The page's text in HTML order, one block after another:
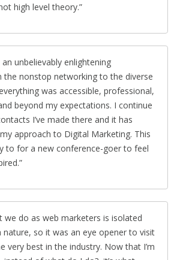
high level theory.
unbelievably enlightening
the nonstop networking to the diverse
was accessible, professional,
beyond my expectations. I continue
I’ve made there and it has
approach to Digital Marketing. This
to for a new conference-goer to feel
we do as web marketers is isolated
nature, so it was an eye opener to visit
very best in the industry. Now that I’m